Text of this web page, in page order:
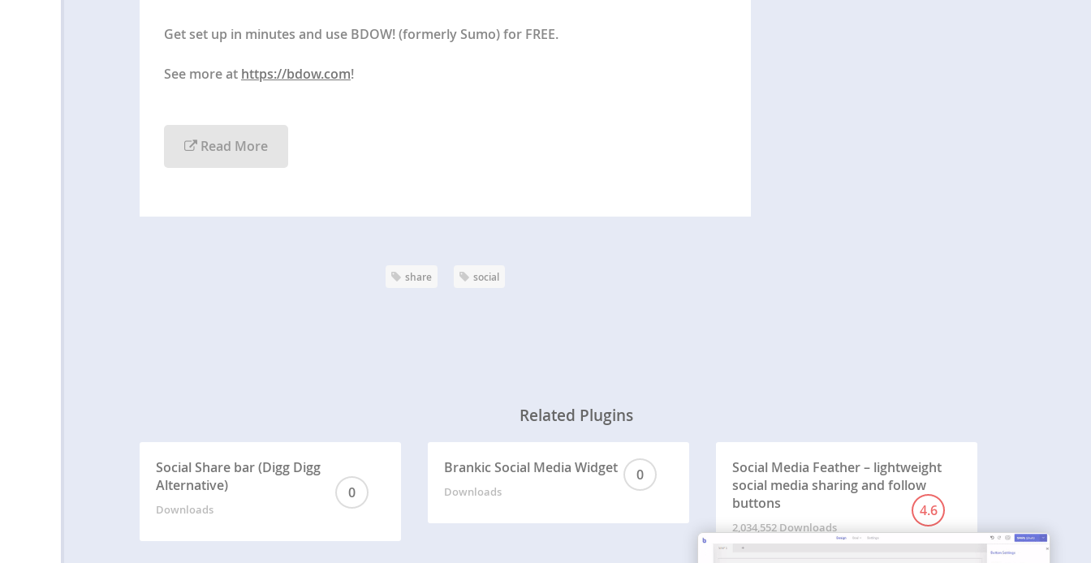
Get set up in minutes and use BDOW! (formerly Sumo) for FREE.
See more at https://bdow.com!
Read More
share social
Related Plugins
Social Share bar (Digg Digg
Alternative)
0
Downloads
Brankic Social Media Widget 0
Downloads
Social Media Feather – lightweight
social media sharing and follow
buttons
4.6
2,034,552 Downloads